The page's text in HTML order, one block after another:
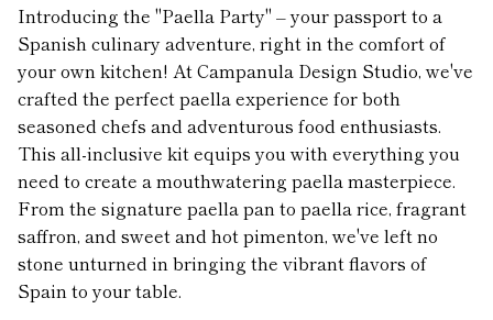
Introducing the "Paella Party" – your passport to a
Spanish culinary adventure, right in the comfort of
your own kitchen! At Campanula Design Studio, we've
crafted the perfect paella experience for both
seasoned chefs and adventurous food enthusiasts.
This all-inclusive kit equips you with everything you
need to create a mouthwatering paella masterpiece.
From the signature paella pan to paella rice, fragrant
saffron, and sweet and hot pimenton, we've left no
stone unturned in bringing the vibrant flavors of
Spain to your table.